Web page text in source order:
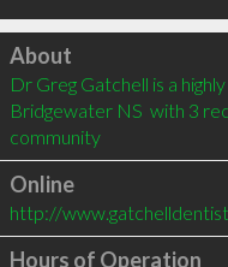
Click to load
About
Dr Greg Gatchell is a
Bridgewater NS  with 3
community
Online
http://
Hours of Operation